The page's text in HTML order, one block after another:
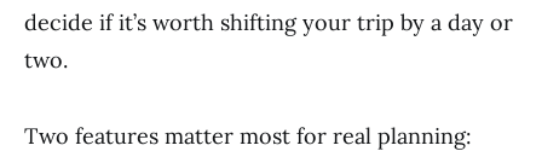
decide if it’s worth shifting your trip by a day or
two.
Two features matter most for real planning: